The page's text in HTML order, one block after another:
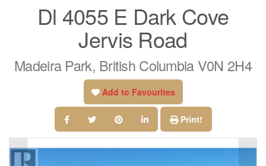
Dl 4055 E Dark Cove
Jervis Road
Madeira Park, British Columbia V0N 2H4
Add to Favourites
Print!